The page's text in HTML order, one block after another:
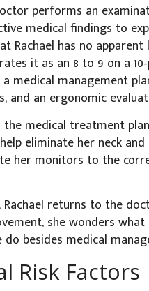
performs an
medical findings to
Rachael has no
it as an 8 to 9 on a
medical management
and an ergonomic
the medical treatment
eliminate her neck
her monitors to the
returns to the
she wonders
do besides medical
Risk Factors